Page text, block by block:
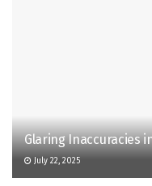
Glaring Inaccuracies
July 22, 2025